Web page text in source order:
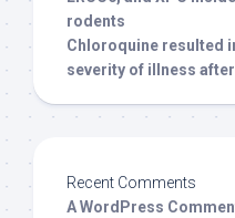
rodents
Chloroquine resulted
severity of illness
Recent Comments
A WordPress